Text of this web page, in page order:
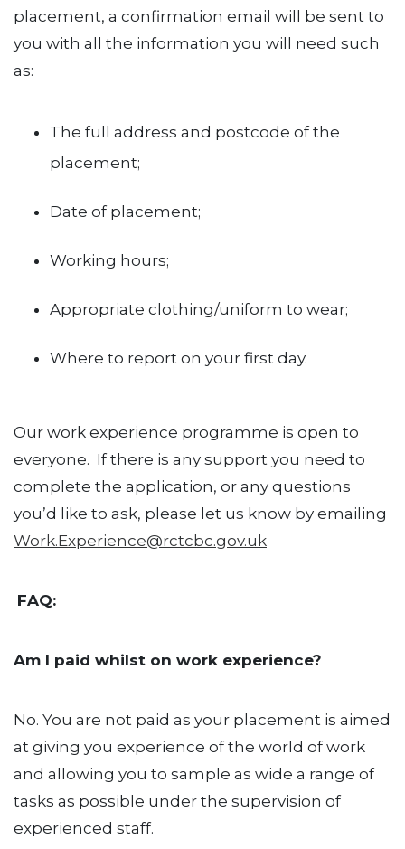
placement, a confirmation email will be sent to
you with all the information you will need such
as:
The full address and postcode of the
placement;
Date of placement;
Working hours;
Appropriate clothing/uniform to wear;
Where to report on your first day.
Our work experience programme is open to
everyone. If there is any support you need to
complete the application, or any questions
you’d like to ask, please let us know by emailing
Work.Experience@rctcbc.gov.uk
FAQ:
Am I paid whilst on work experience?
No. You are not paid as your placement is aimed
at giving you experience of the world of work
and allowing you to sample as wide a range of
tasks as possible under the supervision of
experienced staff.